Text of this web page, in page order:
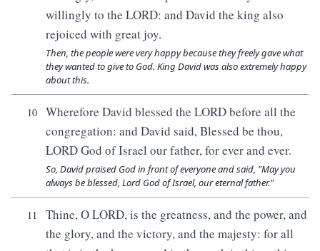
willingly to the LORD: and David the king also
rejoiced with great joy.
Then, the people were very happy because they freely gave what
they wanted to give to God. King David was also extremely happy
about this.
10
Wherefore David blessed the LORD before all the
congregation: and David said, Blessed be thou,
LORD God of Israel our father, for ever and ever.
So, David praised God in front of everyone and said, "May you
always be blessed, Lord God of Israel, our eternal father."
11
Thine, O LORD, is the greatness, and the power, and
the glory, and the victory, and the majesty: for all